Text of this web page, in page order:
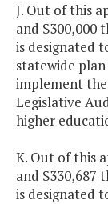
J. Out of this
and $300,000
is designated
statewide
implement
Legislative
higher
K. Out of this
and $330,687
is designated